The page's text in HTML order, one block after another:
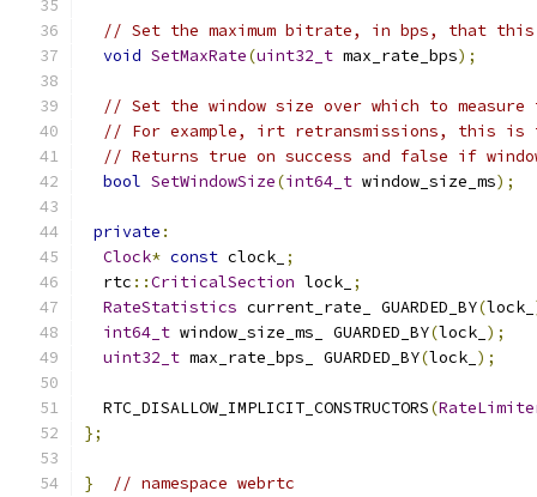
// Set the maximum bitrate, in bps, that
void SetMaxRate(uint32_t max_rate_bps);
// Set the window size over which to
// For example, irt retransmissions, this is
// Returns true on success and false if
bool SetWindowSize(int64_t window_size_ms);
private :
Clock* const clock_ ;
  rtc
::CriticalSection lock_ ;
RateStatistics current_rate_ GUARDED_BY(lock_
int64_t window_size_ms_ GUARDED_BY(lock_ );
uint32_t max_rate_bps_ GUARDED_BY(lock_ );
  RTC_DISALLOW_IMPLICIT_CONSTRUCTORS
(
};
} // namespace webrtc